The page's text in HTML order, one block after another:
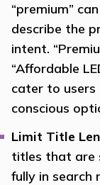
“premium”
describe the
intent.
“Affordable
cater to
conscious
Limit Title
titles that are
fully in search